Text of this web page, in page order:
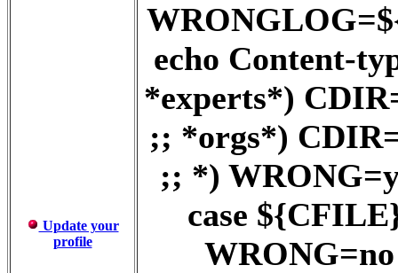
Update your
profile
echo Content-
*experts*)
;; *orgs*)
;; *)
case